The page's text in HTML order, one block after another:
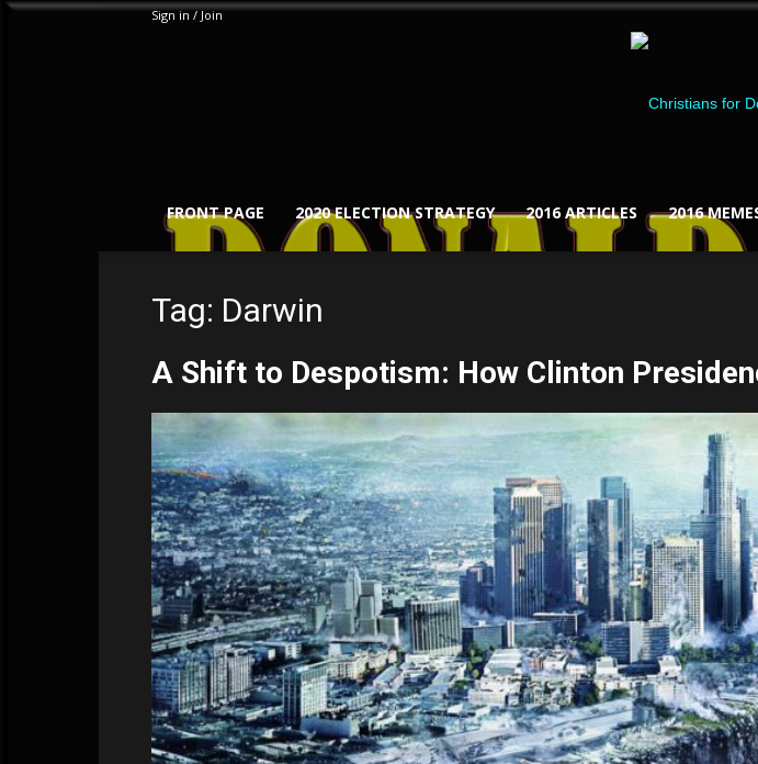
Sign in / Join
for
FRONT PAGE 2020 ELECTION STRATEGY 2016 ARTICLES 2016
Tag: Darwin
A Shift to Despotism: How Clinton